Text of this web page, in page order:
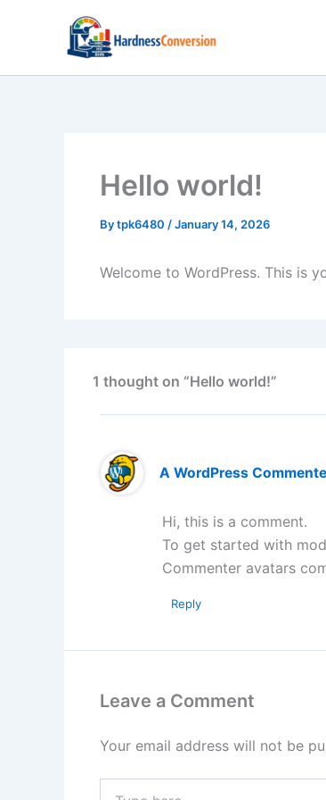
Hello world!
Bytpk6480 /January 14, 2026
Welcome to WordPress. This is
1 thought on “Hello world!”
A WordPress
Hi, this is a comment.
To get started with
Commenter avatars
Reply
Leave a Comment
Your email address will not be